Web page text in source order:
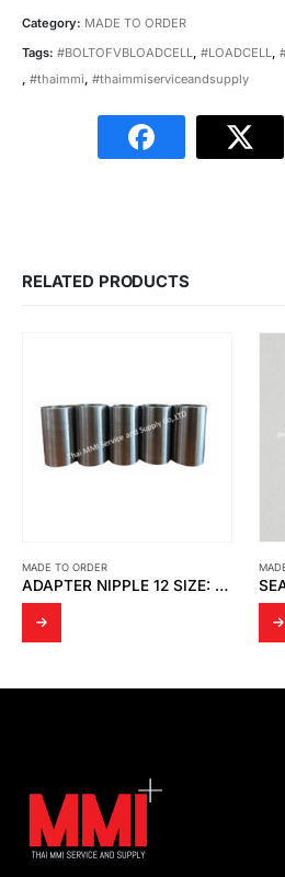
Category: MADE TO ORDER
Tags: #BOLTOFVBLOADCELL, #LOADCELL,
, #thaimmi, #thaimmiserviceandsupply
RELATED PRODUCTS
ADAPTER NIPPLE 12 SIZE: ½” SUS316
MADE TO ORDER
SEAL PE 1000/NAT + MD SPRING